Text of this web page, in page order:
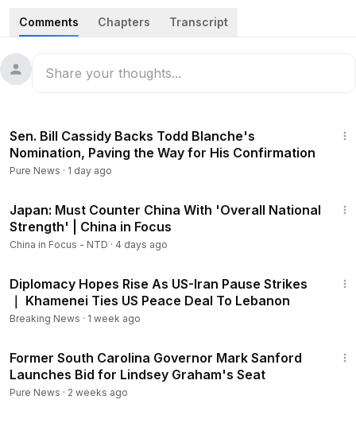
Comments Chapters Transcript
Sen. Bill Cassidy Backs Todd Blanche's
Nomination, Paving the Way for His Confirmation
Pure News · 1 day ago
Japan: Must Counter China With 'Overall National
Strength' | China in Focus
China in Focus - NTD · 4 days ago
Diplomacy Hopes Rise As US-Iran Pause Strikes
｜ Khamenei Ties US Peace Deal To Lebanon
Breaking News · 1 week ago
Former South Carolina Governor Mark Sanford
Launches Bid for Lindsey Graham's Seat
Pure News · 2 weeks ago